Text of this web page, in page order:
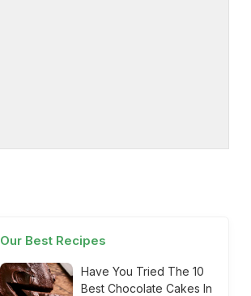
Our Best Recipes
Have You Tried The 10
Best Chocolate Cakes In